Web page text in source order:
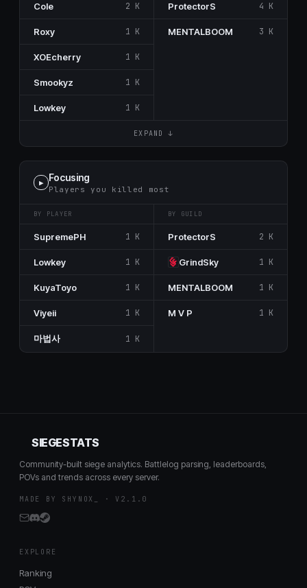
Cole 2 K
Roxy 1 K
XOEcherry 1 K
Smookyz 1 K
Lowkey 1 K
ProtectorS 4 K
MENTALBOOM 3 K
EXPAND ↓
▶ Focusing
Players you killed most
BY PLAYER BY GUILD
SupremePH 1 K
Lowkey 1 K
KuyaToyo 1 K
Viyeii 1 K
마법사 1 K
ProtectorS 2 K
GrindSky 1 K
MENTALBOOM 1 K
M V P 1 K
SIEGESTATS
Community-built siege analytics. Battlelog parsing, leaderboards,
POVs and trends across every server.
MADE BY SHYNOX_ · V2.1.0
EXPLORE
Ranking